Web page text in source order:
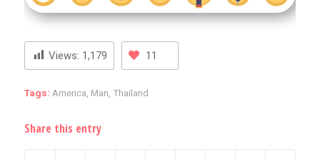
Views: 1,179 11
Tags: America Man Thailand
Share this entry